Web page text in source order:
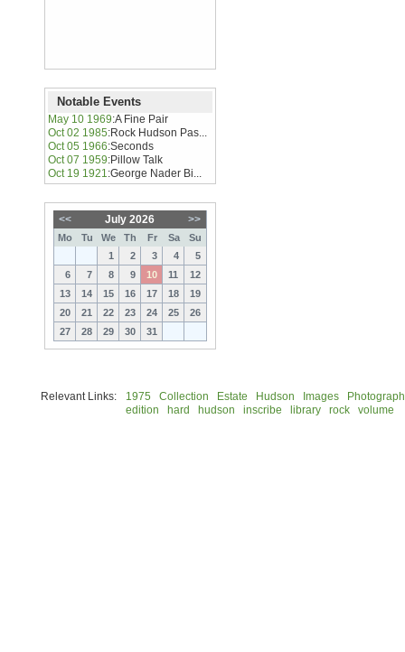
Notable Events
May 10 1969:A Fine Pair
Oct 02 1985:Rock Hudson Pas...
Oct 05 1966:Seconds
Oct 07 1959:Pillow Talk
Oct 19 1921:George Nader Bi...
<< >>
July 2026
Mo Tu We Th Fr Sa
Su
1
2 3 4
5
6
7 8 9 10 11
12
13
14 15 16 17 18
19
20
21 22 23 24 25
26
27
28 29 30 31
Relevant Links: 1975 Collection Estate Hudson Images
edition
hard hudson inscribe library rock volume